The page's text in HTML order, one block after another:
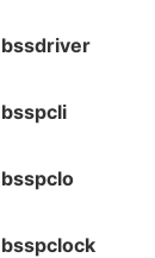
bssdriver
bsspcli
bsspclo
bsspclock